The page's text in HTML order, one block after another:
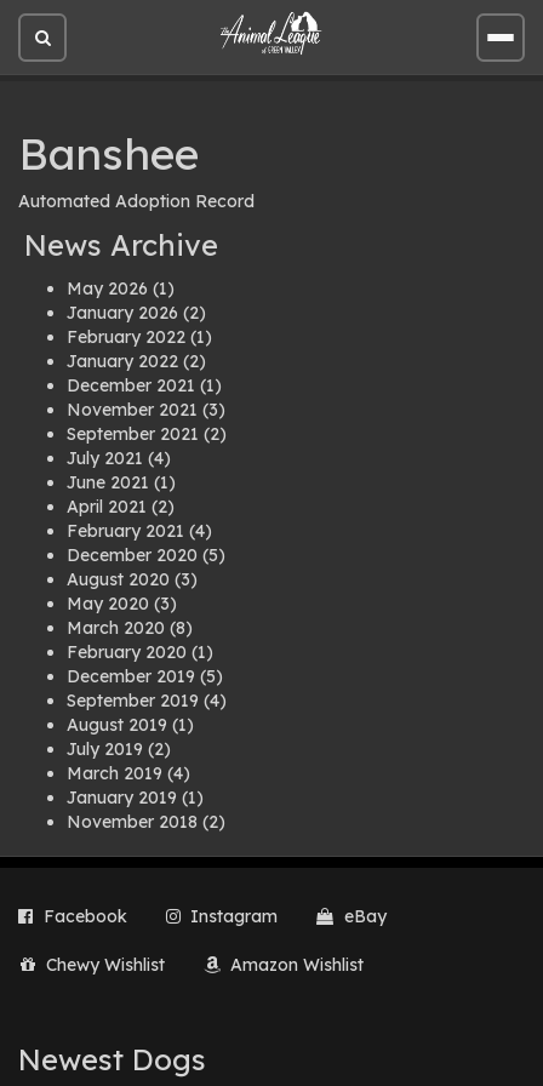
Open
site
Open
site
Banshee
Automated Adoption Record
News Archive
May 2026 (1)
January 2026 (2)
February 2022 (1)
January 2022 (2)
December 2021 (1)
November 2021 (3)
September 2021 (2)
July 2021 (4)
June 2021 (1)
April 2021 (2)
February 2021 (4)
December 2020 (5)
August 2020 (3)
May 2020 (3)
March 2020 (8)
February 2020 (1)
December 2019 (5)
September 2019 (4)
August 2019 (1)
July 2019 (2)
March 2019 (4)
January 2019 (1)
November 2018 (2)
July 2018(1)
March 2018
(2)
August 2017
February 2017(1)
Facebook Instagram eBay
Chewy Wishlist Amazon Wishlist
Newest Dogs